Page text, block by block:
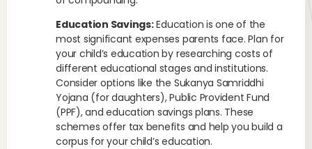
Education Savings:Education is one of the
most significant expenses parents face. Plan for
your child’s education by researching costs of
different educational stages and institutions.
Consider options like the Sukanya Samriddhi
Yojana (for daughters), Public Provident Fund
(PPF), and education savings plans. These
schemes offer tax benefits and help you build a
corpus for your child’s education.